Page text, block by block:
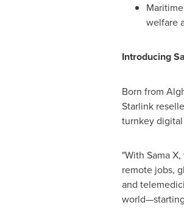
welfare
Introducing
Born from
Starlink
turnkey
"With Sama
remote jobs,
and